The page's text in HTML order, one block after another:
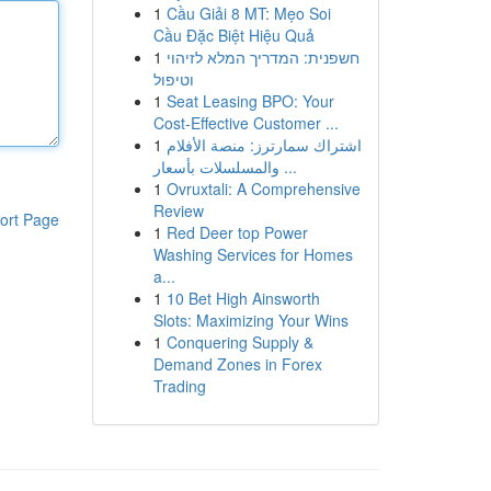
Page
1 Cầu Giải 8 MT: Mẹo Soi
Cầu Đặc Biệt Hiệu Quả
1 חשפנית: המדריך המלא לזיהוי
וטיפול
1 Seat Leasing BPO: Your
Cost-Effective Customer ...
1 اشتراك سمارترز: منصة الأفلام
والمسلسلات بأسعار ...
1 Ovruxtali: A Comprehensive
Review
1 Red Deer top Power
Washing Services for Homes
a...
1 10 Bet High Ainsworth
Slots: Maximizing Your Wins
1 Conquering Supply &
Demand Zones in Forex
Trading